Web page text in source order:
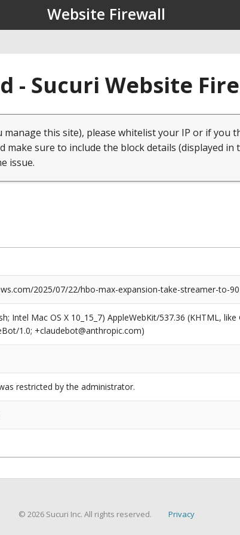
Website Firewall
- Sucuri Website
this site), please whitelist your IP or if you
make sure to include the block details (displayed in
issue.
2025/07/22/hbo-max-expansion-take-streamer-to-
Intel Mac OS X 10_15_7) AppleWebKit/537.36 (KHTML,
1.0; +claudebot@anthropic.com)
restricted by the administrator.
© 2026 Sucuri Inc. All rights reserved. Privacy